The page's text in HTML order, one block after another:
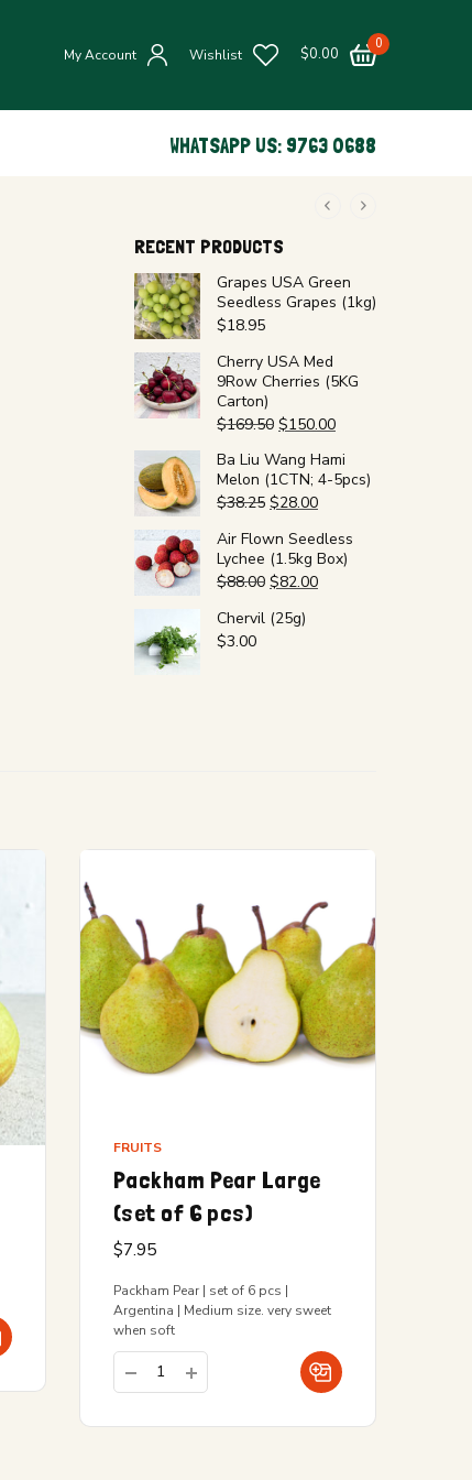
My Account Wishlist $0.00
0
WHATSAPP US: 9763 0688
RECENT PRODUCTS
Grapes USA Green
Seedless Grapes (1kg)
$18.95
Cherry USA Med
9Row Cherries (5KG
Carton)
$169.50 $150.00
Ba Liu Wang Hami
Melon (1CTN; 4-5pcs)
$38.25 $28.00
Air Flown Seedless
Lychee (1.5kg Box)
$88.00 $82.00
Chervil (25g)
$3.00
FRUITS
Packham Pear Large
(set of 6 pcs)
$7.95
Packham Pear | set of 6 pcs |
Argentina | Medium size. very sweet
when soft